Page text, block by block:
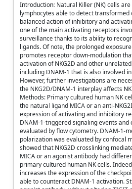
Introduction: Natural Killer (NK) cells
lymphocytes able to detect transformed
balanced action of inhibitory and
one of the main activating receptors
surveillance thanks to its ability to
ligands. Of note, the prolonged
promotes receptor down-modulation
activation of NKG2D and other
including DNAM-1 that is also involved
However, further investigations are
the NKG2D/DNAM-1 interplay affects
Methods: Primary cultured human NK
the natural ligand MICA or an anti-
expression of activating and inhibitory
DNAM-1-triggered signaling events and
evaluated by flow cytometry. DNAM-1-
polarization was evaluated by confocal
showed that NKG2D crosslinking
MICA or an agonist antibody had
primary cultured human NK cells.
increases the expression of the
able to counteract DNAM-1 activation.